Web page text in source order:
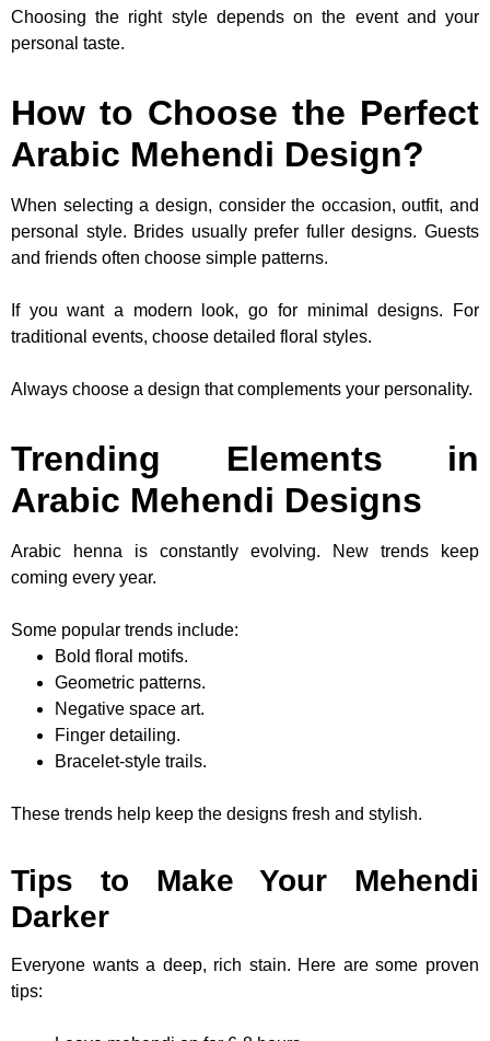
Choosing the right style depends on the event and your
personal taste.
How to Choose the Perfect
Arabic Mehendi Design?
When selecting a design, consider the occasion, outfit, and
personal style. Brides usually prefer fuller designs. Guests
and friends often choose simple patterns.
If you want a modern look, go for minimal designs. For
traditional events, choose detailed floral styles.
Always choose a design that complements your personality.
Trending Elements in
Arabic Mehendi Designs
Arabic henna is constantly evolving. New trends keep
coming every year.
Some popular trends include:
Bold floral motifs.
Geometric patterns.
Negative space art.
Finger detailing.
Bracelet-style trails.
These trends help keep the designs fresh and stylish.
Tips to Make Your Mehendi
Darker
Everyone wants a deep, rich stain. Here are some proven
tips: